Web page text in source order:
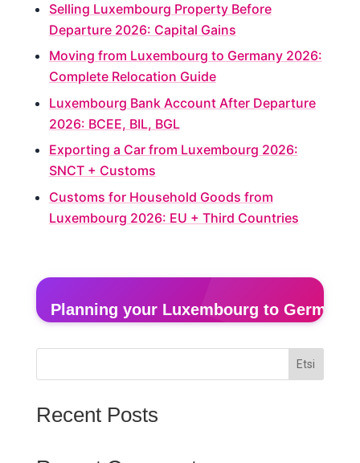
Selling Luxembourg Property Before
Departure 2026: Capital Gains
Moving from Luxembourg to Germany 2026:
Complete Relocation Guide
Luxembourg Bank Account After Departure
2026: BCEE, BIL, BGL
Exporting a Car from Luxembourg 2026:
SNCT + Customs
Customs for Household Goods from
Luxembourg 2026: EU + Third Countries
Planning your Luxembourg to Germany
Get a free door-to-door quote in 2 minutes —
Get free quote →
Etsi
Recent Posts